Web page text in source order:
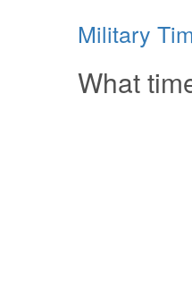
Military
What